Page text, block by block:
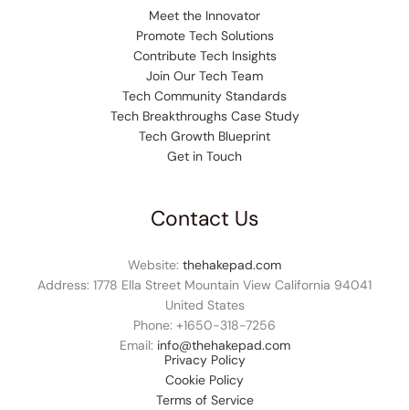
Meet the Innovator
Promote Tech Solutions
Contribute Tech Insights
Join Our Tech Team
Tech Community Standards
Tech Breakthroughs Case Study
Tech Growth Blueprint
Get in Touch
Contact Us
Website: thehakepad.com
Address: 1778 Ella Street Mountain View California 94041
United States
Phone: +1650-318-7256
Email: info@thehakepad.com
Privacy Policy
Cookie Policy
Terms of Service